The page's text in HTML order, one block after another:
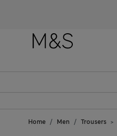
Home Men Trousers